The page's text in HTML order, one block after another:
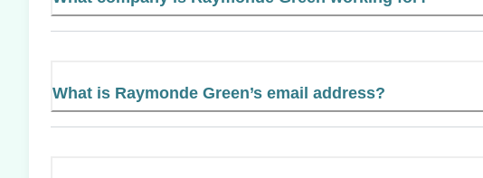
What is Raymonde Green’s email address?